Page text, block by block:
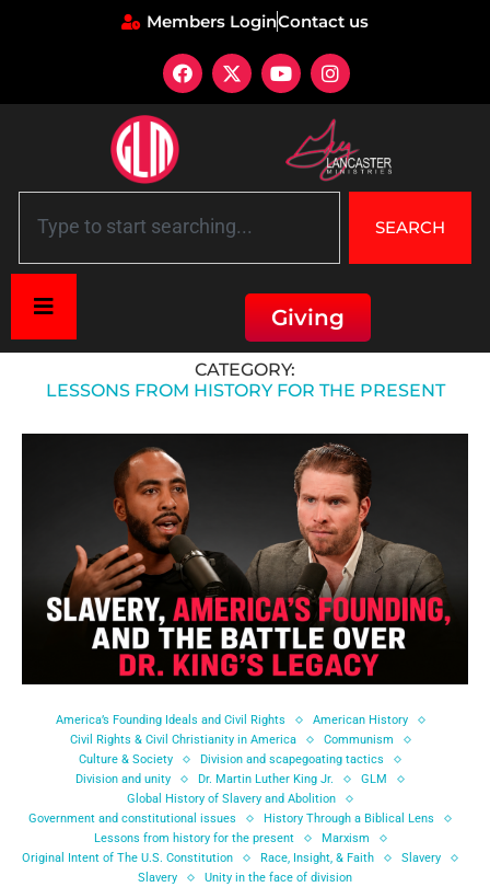
Members LoginContact us
SEARCH
Giving
Lessons from history for the present
CATEGORY:
LESSONS FROM HISTORY FOR THE PRESENT
America’s Founding Ideals and Civil Rights
American History
Civil Rights & Civil Christianity in America
Communism
Culture & Society
Division and scapegoating tactics
Division and unity
Dr. Martin Luther King Jr.
GLM
Global History of Slavery and Abolition
Government and constitutional issues
History Through a Biblical Lens
Lessons from history for the present
Marxism
Original Intent of The U.S. Constitution
Race, Insight, & Faith
Slavery
Slavery
Unity in the face of division